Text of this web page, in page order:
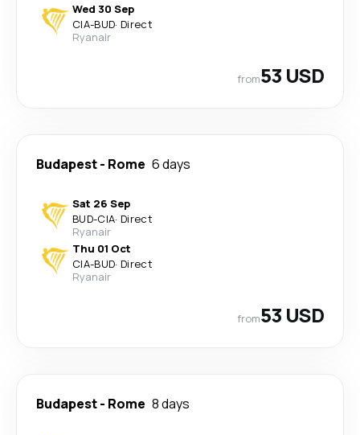
Wed 30 Sep
CIA-BUD· Direct
Ryanair
from53 USD
Budapest- Rome 6 days
Sat 26 Sep
BUD-CIA· Direct
Ryanair
Thu 01 Oct
CIA-BUD· Direct
Ryanair
from53 USD
Budapest- Rome 8 days